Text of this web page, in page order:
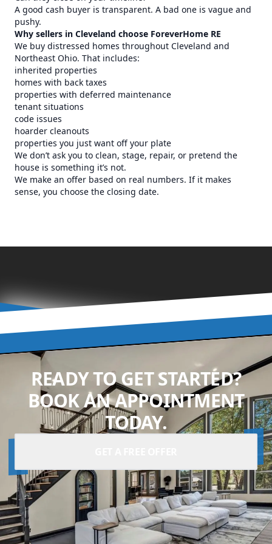
A good cash buyer is transparent. A bad one is vague and
pushy.
Why sellers in Cleveland choose ForeverHome RE
We buy distressed homes throughout Cleveland and
Northeast Ohio. That includes:
inherited properties
homes with back taxes
properties with deferred maintenance
tenant situations
code issues
hoarder cleanouts
properties you just want off your plate
We don’t ask you to clean, stage, repair, or pretend the
house is something it’s not.
We make an offer based on real numbers. If it makes
sense, you choose the closing date.
READY TO GET STARTED?
BOOK AN APPOINTMENT
TODAY.